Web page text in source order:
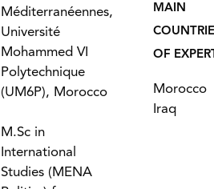
Méditerranéennes,
Université
Mohammed VI
Polytechnique
(UM6P), Morocco
M.Sc in
International
Studies (MENA
MAIN
OF
Morocco
Iraq